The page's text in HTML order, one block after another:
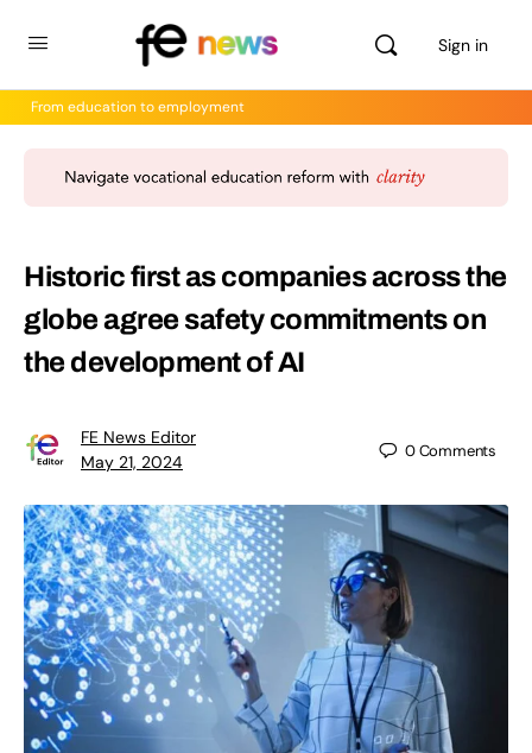
Sign in
From education to employment
Historic first as companies across the
globe agree safety commitments on
the development of AI
FE News Editor
May 21, 2024
0Comments